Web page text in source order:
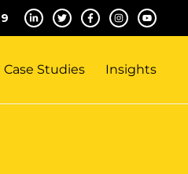
Case Studies Insights